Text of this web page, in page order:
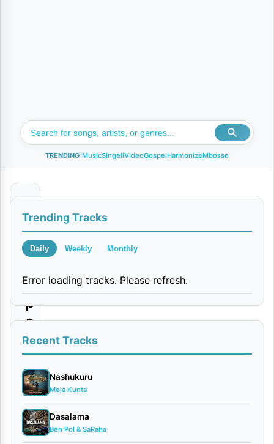
TRENDING:MusicSingeliVideoGospelHarmonizeMbosso
a
w
U
p
o
By
Dee
Ft.
Kidene
Fighter
March
Trending Tracks
Daily Weekly Monthly
Error loading tracks. Please refresh.
Recent Tracks
Nashukuru
Meja Kunta
Dasalama
Ben Pol & SaRaha